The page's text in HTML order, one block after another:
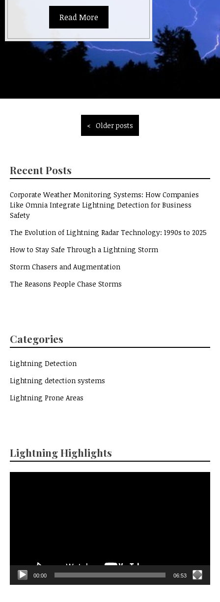
Read More
Older posts
Recent Posts
Corporate Weather Monitoring Systems: How Companies
Like Omnia Integrate Lightning Detection for Business
Safety
The Evolution of Lightning Radar Technology: 1990s to 2025
How to Stay Safe Through a Lightning Storm
Storm Chasers and Augmentation
The Reasons People Chase Storms
Categories
Lightning Detection
Lightning detection systems
Lightning Prone Areas
Lightning Highlights
00:00 06:53